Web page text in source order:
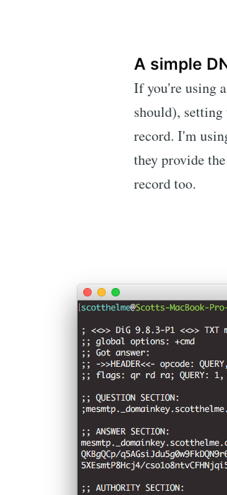
A simple
If you're using
should),
record. I'm
they provide
record too.